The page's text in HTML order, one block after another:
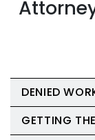
DENIED
GETTING